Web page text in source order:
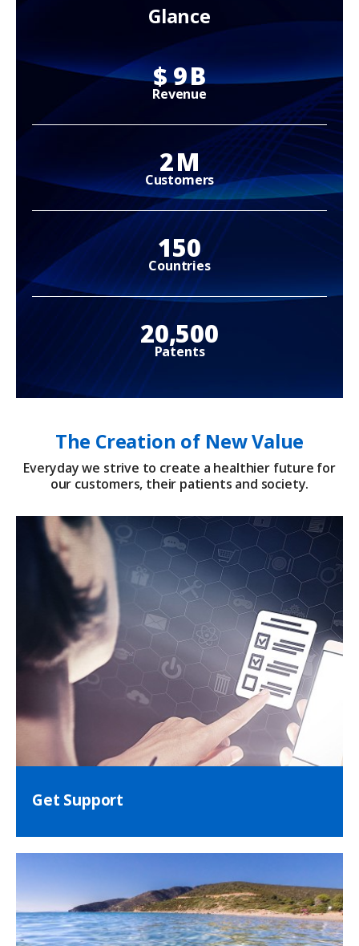
Glance
$9B
Revenue
2M
Customers
150
Countries
20,500
Patents
The Creation of New Value
Everyday we strive to create a healthier future for
our customers, their patients and society.
Get Support